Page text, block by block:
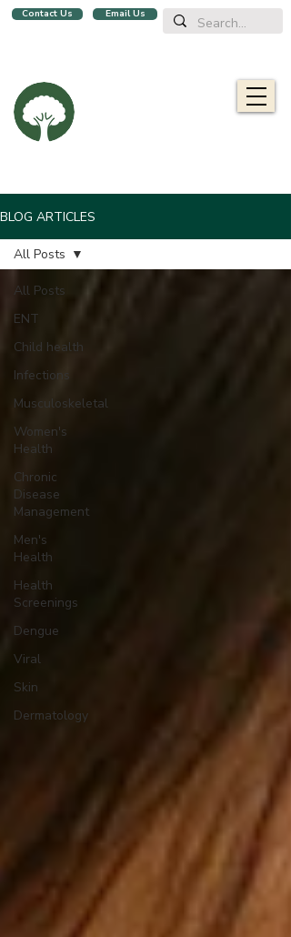
Email Us
Contact Us
BLOG ARTICLES
All Posts
ENT
Child health
Infections
Musculoskeletal
Women's
Health
Chronic
Disease
Management
Men's
Health
Health
Screenings
Dengue
Viral
Skin
Dermatology
All Posts